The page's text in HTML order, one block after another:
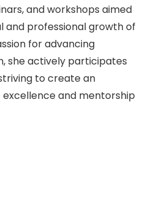
and workshops aimed
professional growth of
for advancing
she actively participates
to create an
and mentorship